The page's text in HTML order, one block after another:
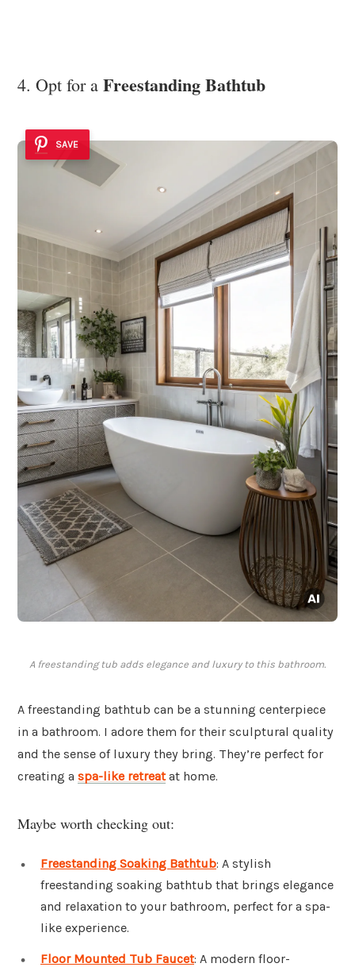
4. Opt for a Freestanding Bathtub
SAVE
A freestanding tub adds elegance and luxury to this bathroom.
A freestanding bathtub can be a stunning centerpiece
in a bathroom. I adore them for their sculptural quality
and the sense of luxury they bring. They’re perfect for
creating a spa-like retreatat home.
Maybe worth checking out:
Freestanding Soaking Bathtub: A stylish
freestanding soaking bathtub that brings elegance
and relaxation to your bathroom, perfect for a spa-
like experience.
Floor Mounted Tub Faucet: A modern floor-